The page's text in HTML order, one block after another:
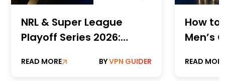
NRL & Super League
Playoff Series 2026:
Guide
READ MORE BYVPN GUIDER
How to
Men’s
Online
READ MORE